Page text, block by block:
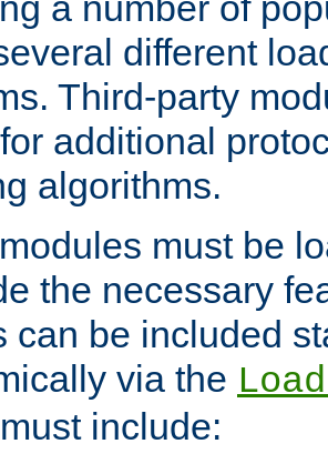
different
Third-party
additional
algorithms.
must be
the necessary
can be included
via the
include: